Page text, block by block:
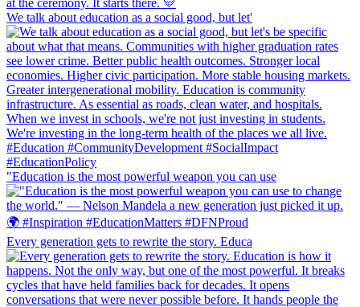
We talk about education as a social good, but let'
"Education is the most powerful weapon you can use
Every generation gets to rewrite the story. Educa